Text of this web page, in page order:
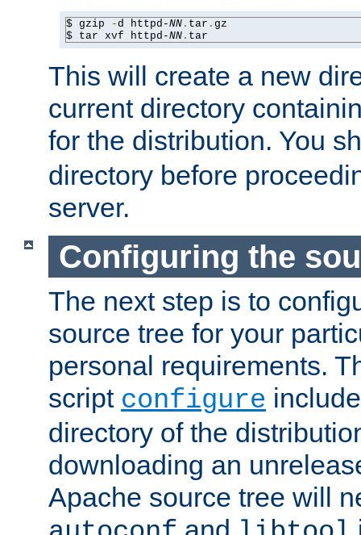
$ gzip -d httpd-NN . tar . gz
$ tar xvf httpd-NN . tar
This will create a new
current directory
for the distribution. You
directory before
server.
Configuring the
The next step is to
source tree for your
personal requirements.
script configure
directory of the
downloading an
Apache source tree will